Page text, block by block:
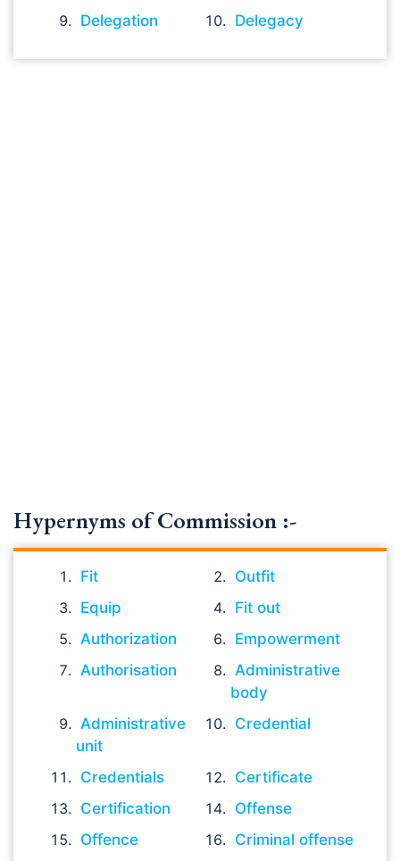
Delegation
Delegacy
Hypernyms of Commission :-
Fit
Outfit
Equip
Fit out
Authorization
Empowerment
Authorisation
Administrative
body
Administrative
unit
Credential
Credentials
Certificate
Certification
Offense
Offence
Criminal offense